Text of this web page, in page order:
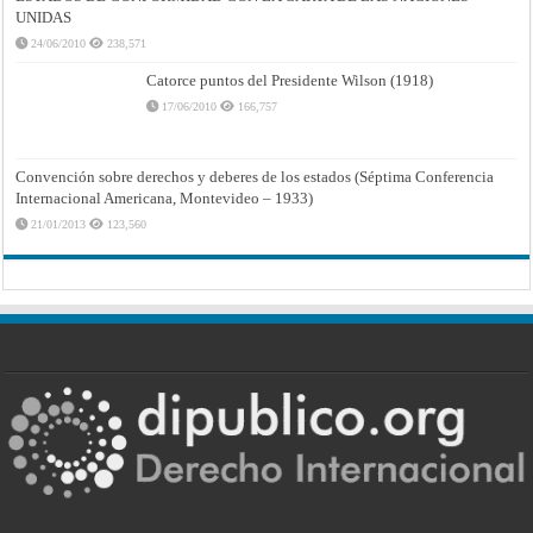
UNIDAS
24/06/2010 238,571
Catorce puntos del Presidente Wilson (1918)
17/06/2010 166,757
Convención sobre derechos y deberes de los estados (Séptima Conferencia
Internacional Americana, Montevideo – 1933)
21/01/2013 123,560